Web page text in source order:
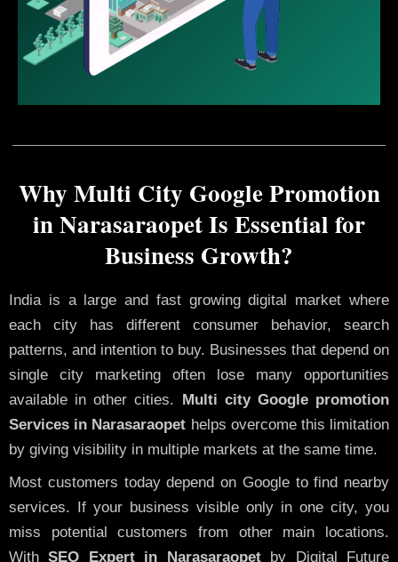
Why Multi City Google Promotion
in Narasaraopet Is Essential for
Business Growth?
India is a large and fast growing digital market where
each city has different consumer behavior, search
patterns, and intention to buy. Businesses that depend on
single city marketing often lose many opportunities
available in other cities.
Multi city Google promotion
Services in Narasaraopet helps overcome this limitation
by giving visibility in multiple markets at the same time.
Most customers today depend on Google to find nearby
services. If your business visible only in one city, you
miss potential customers from other main locations.
With SEO Expert in Narasaraopetby Digital Future